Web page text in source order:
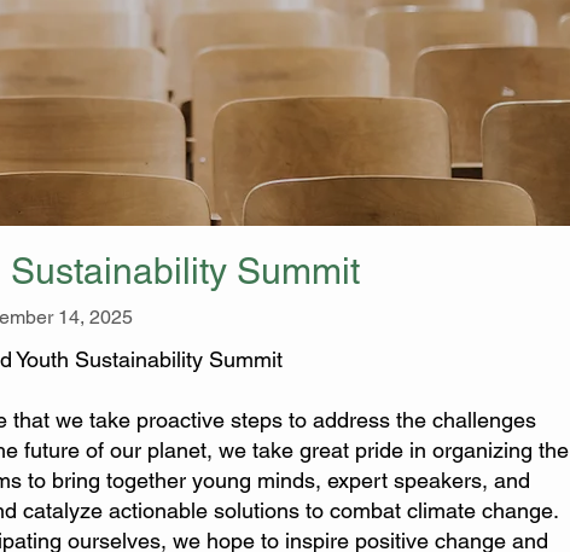
Sustainability Summit
14, 2025
Youth Sustainability Summit
we take proactive steps to address the challenges
future of our planet, we take great pride in organizing the
to bring together young minds, expert speakers, and
catalyze actionable solutions to combat climate change.
ourselves, we hope to inspire positive change and